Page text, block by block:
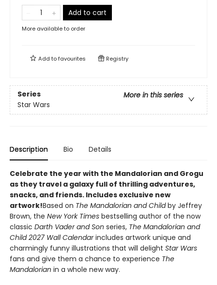
Add to cart
More available to order
Add tofavourites Registry
Series
More in this series
Star Wars
Description Bio Details
Celebrate the year with the Mandalorian and Grogu
as they travel a galaxy full of thrilling adventures,
snacks, and friends. Includes exclusive new
artwork!Based on The Mandalorian and Childby Jeffrey
Brown, the New York Times bestselling author of the now
classic Darth Vader and Son series, The Mandalorian and
Child 2027 Wall Calendarincludes artwork unique and
charmingly funny illustrations that will delight Star Wars
fans and give them a chance to experience The
Mandalorian in a whole new way.